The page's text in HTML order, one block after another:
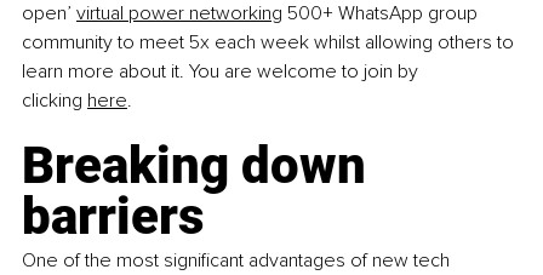
open’ virtual power networking 500+ WhatsApp group
community to meet 5x each week whilst allowing others to
learn more about it. You are welcome to join by
clicking here.
Breaking down
barriers
One of the most significant advantages of new tech